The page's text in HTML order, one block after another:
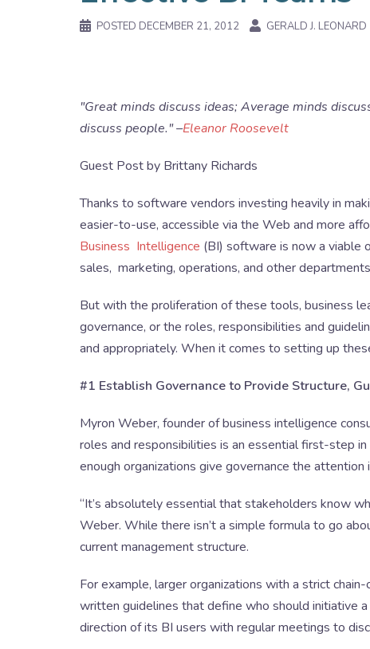
POSTED DECEMBER 21, 2012 GERALD J. LEONARD
"Great minds discuss ideas; Average minds
discuss people." –Eleanor Roosevelt
Guest Post by Brittany Richards
Thanks to software vendors investing heavily in
easier-to-use, accessible via the Web and more
Business Intelligence (BI) software is now a viable
sales, marketing, operations, and other
But with the proliferation of these tools, business
governance, or the roles, responsibilities and
and appropriately. When it comes to setting up
#1 Establish Governance to Provide Structure,
Myron Weber, founder of business intelligence
roles and responsibilities is an essential first-step
enough organizations give governance the attention
“It’s absolutely essential that stakeholders know
Weber. While there isn’t a simple formula to go
current management structure.
For example, larger organizations with a strict
written guidelines that define who should initiative
direction of its BI users with regular meetings to